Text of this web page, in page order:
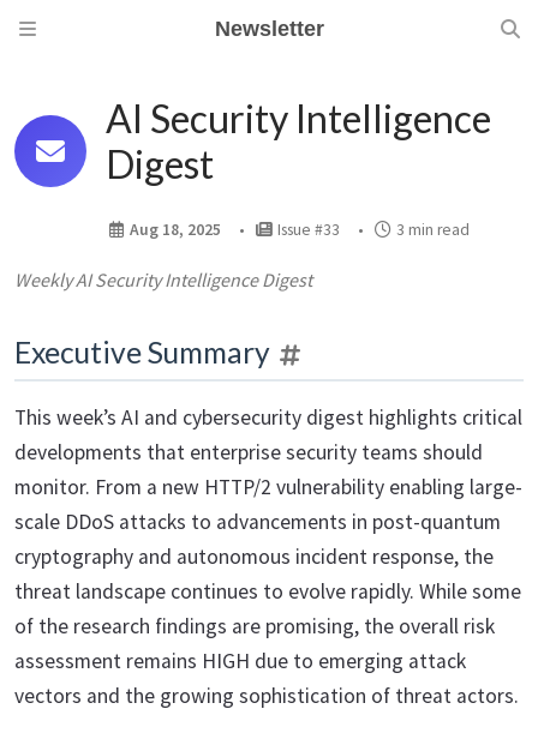
Newsletter
AI Security Intelligence
Digest
Aug 18, 2025 Issue #33 3 min read
Weekly AI Security Intelligence Digest
Executive Summary
This week’s AI and cybersecurity digest highlights critical
developments that enterprise security teams should
monitor. From a new HTTP/2 vulnerability enabling large-
scale DDoS attacks to advancements in post-quantum
cryptography and autonomous incident response, the
threat landscape continues to evolve rapidly. While some
of the research findings are promising, the overall risk
assessment remains HIGH due to emerging attack
vectors and the growing sophistication of threat actors.